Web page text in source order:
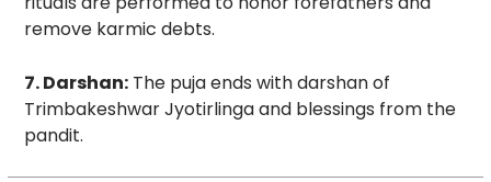
remove karmic debts.
7. Darshan:The puja ends with darshan of
Trimbakeshwar Jyotirlinga and blessings from the
pandit.